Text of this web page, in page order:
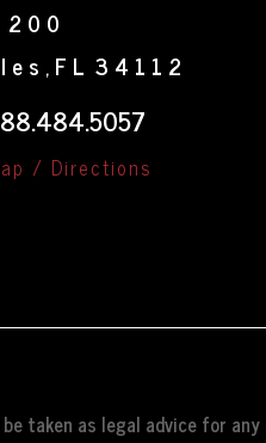
, FL 34112
/ Directions
taken as legal advice for